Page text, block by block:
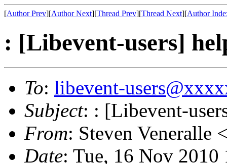
[Author Prev][Author Next][Thread Prev][Thread Next][Author
: [Libevent-users]
To: libevent-
Subject: : [Libevent-
From: Steven Veneralle
Date: Tue, 16 Nov